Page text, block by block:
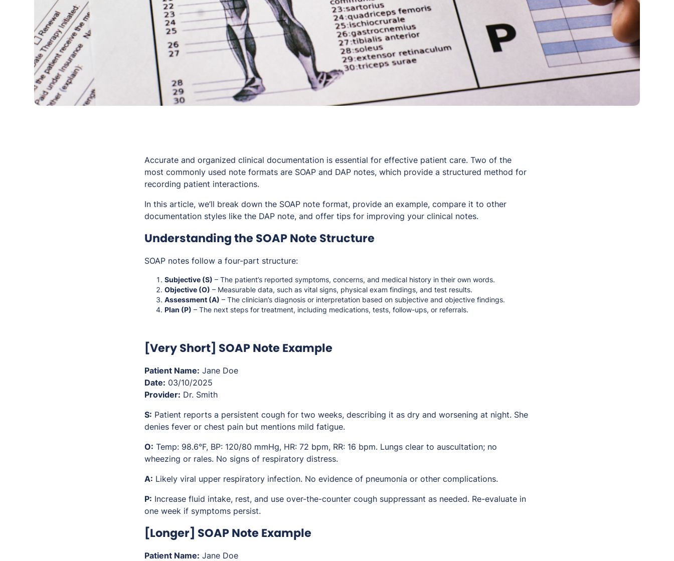
Accurate and organized clinical documentation is essential for effective patient care. Two of the
most commonly used note formats are SOAP and DAP notes, which provide a structured method for
recording patient interactions.
In this article, we’ll break down the SOAP note format, provide an example, compare it to other
documentation styles like the DAP note, and offer tips for improving your clinical notes.
Understanding the SOAP Note Structure
SOAP notes follow a four-part structure:
Subjective (S) – The patient’s reported symptoms, concerns, and medical history in their own words.
Objective (O) – Measurable data, such as vital signs, physical exam findings, and test results.
Assessment (A) – The clinician’s diagnosis or interpretation based on subjective and objective findings.
Plan (P) – The next steps for treatment, including medications, tests, follow-ups, or referrals.
[Very Short] SOAP Note Example
Patient Name: Jane Doe
Date: 03/10/2025
Provider: Dr. Smith
S: Patient reports a persistent cough for two weeks, describing it as dry and worsening at night. She
denies fever or chest pain but mentions mild fatigue.
O: Temp: 98.6°F, BP: 120/80 mmHg, HR: 72 bpm, RR: 16 bpm. Lungs clear to auscultation; no
wheezing or rales. No signs of respiratory distress.
A: Likely viral upper respiratory infection. No evidence of pneumonia or other complications.
P: Increase fluid intake, rest, and use over-the-counter cough suppressant as needed. Re-evaluate in
one week if symptoms persist.
[Longer] SOAP Note Example
Patient Name: Jane Doe